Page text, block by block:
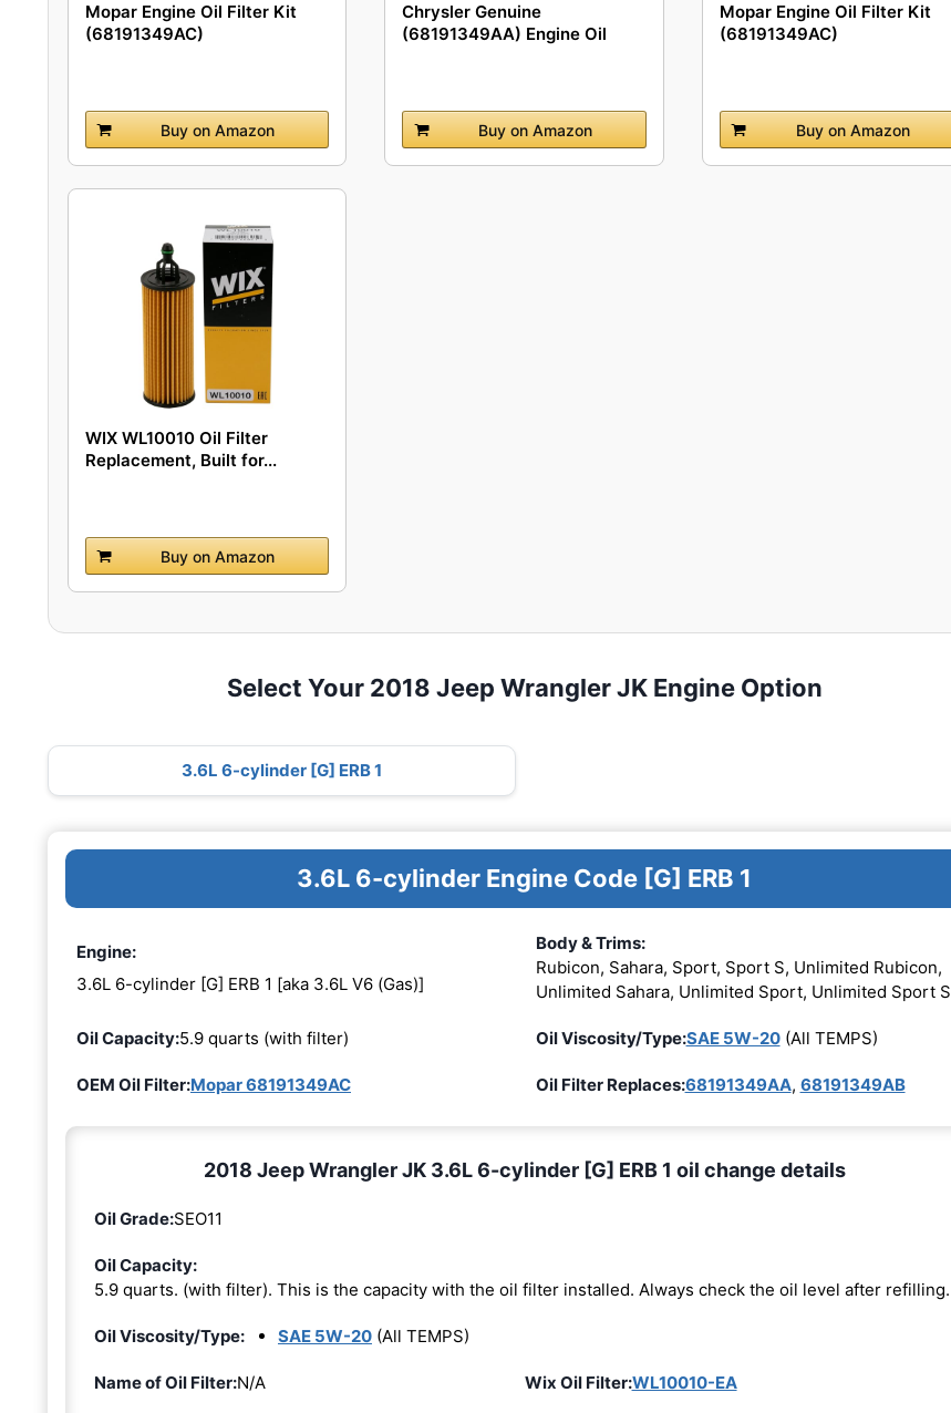
Mopar Engine Oil Filter Kit
(68191349AC)
Buy on Amazon
Chrysler Genuine
(68191349AA) Engine Oil
Buy on Amazon
Mopar Engine Oil Filter Kit
(68191349AC)
Buy on Amazon
WIX WL10010 Oil Filter
Replacement, Built for...
Buy on Amazon
Select Your 2018 Jeep Wrangler JK Engine Option
3.6L 6-cylinder [G] ERB 1
3.6L 6-cylinder Engine Code [G] ERB 1
Engine:
3.6L 6-cylinder [G] ERB 1 [aka 3.6L V6 (Gas)]
Body & Trims:
Rubicon, Sahara, Sport, Sport S, Unlimited Rubicon,
Unlimited Sahara, Unlimited Sport, Unlimited Sport S
Oil Capacity:5.9 quarts (with filter) Oil Viscosity/Type:SAE 5W-20(All TEMPS)
OEM Oil Filter:Mopar 68191349AC Oil Filter Replaces:68191349AA, 68191349AB
2018 Jeep Wrangler JK 3.6L 6-cylinder [G] ERB 1 oil change details
Oil Grade:SEO11
Oil Capacity:
5.9 quarts. (with filter). This is the capacity with the oil filter installed. Always check the oil level after refilling.
Oil Viscosity/Type: SAE 5W-20 (All TEMPS)
Name of Oil Filter:N/A Wix Oil Filter:WL10010-EA